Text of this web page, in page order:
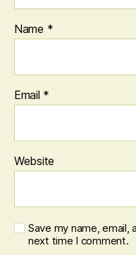
Name *
Email *
Website
Save my name,
next time I comment.